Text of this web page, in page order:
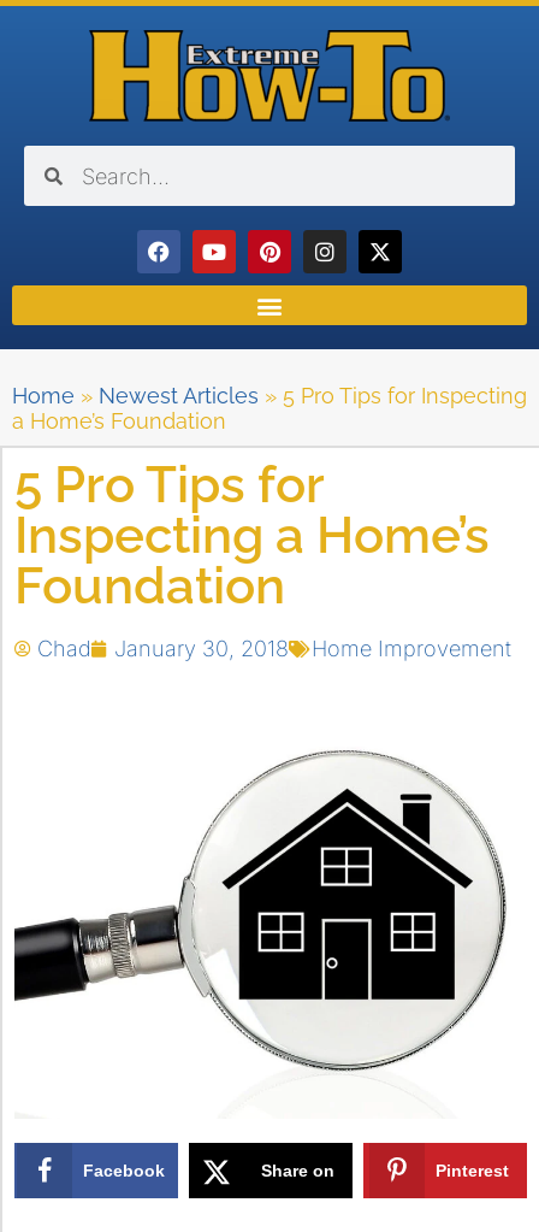
Home » Newest Articles » 5 Pro Tips for Inspecting
a Home’s Foundation
5 Pro Tips for
Inspecting a Home’s
Foundation
Chad January 30, 2018 Home Improvement
Facebook Share on Pinterest